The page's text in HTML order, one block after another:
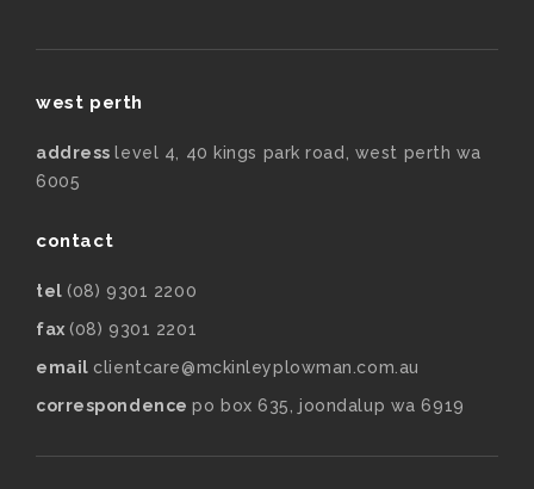
west perth
addresslevel 4, 40 kings park road, west perth wa
6005
contact
tel (08) 9301 2200
fax (08) 9301 2201
email clientcare@mckinleyplowman.com.au
correspondencepo box 635, joondalup wa 6919